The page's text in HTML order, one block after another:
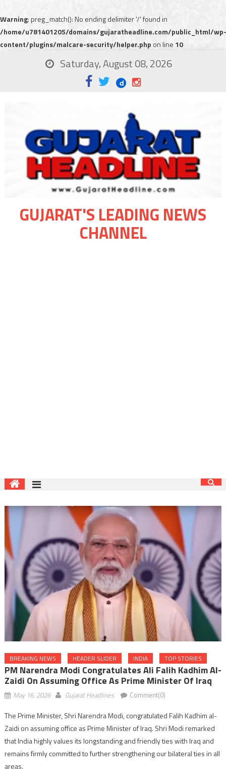
Warning: preg_match(): No ending delimiter '/' found in
/home/u781401205/domains/gujaratheadline.com/public_html/wp-
content/plugins/malcare-security/helper.php on line 10
Saturday, August 08, 2026
GUJARAT'S LEADING NEWS
CHANNEL
BREAKING NEWS HEADER SLIDER INDIA TOP STORIES
PM Narendra Modi Congratulates Ali Falih Kadhim Al-
Zaidi On Assuming Office As Prime Minister Of Iraq
May 16, 2026 Gujarat Headlines Comment(0)
The Prime Minister, Shri Narendra Modi, congratulated Falih Kadhim al-
Zaidi on assuming office as Prime Minister of Iraq. Shri Modi remarked
that India highly values its longstanding and friendly ties with Iraq and
remains firmly committed to further strengthening our bilateral ties in all
areas.